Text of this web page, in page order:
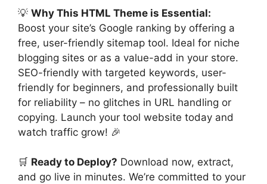
💡 Why This HTML Theme is Essential:
Boost your site’s Google ranking by offering a
free, user-friendly sitemap tool. Ideal for niche
blogging sites or as a value-add in your store.
SEO-friendly with targeted keywords, user-
friendly for beginners, and professionally built
for reliability – no glitches in URL handling or
copying. Launch your tool website today and
watch traffic grow! 🎉
🛒 Ready to Deploy? Download now, extract,
and go live in minutes. We’re committed to your